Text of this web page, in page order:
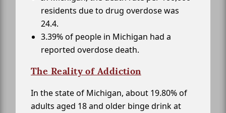
residents due to drug overdose was
24.4.
3.39% of people in Michigan had a
reported overdose death.
The Reality of Addiction
In the state of Michigan, about 19.80% of
adults aged 18 and older binge drink at